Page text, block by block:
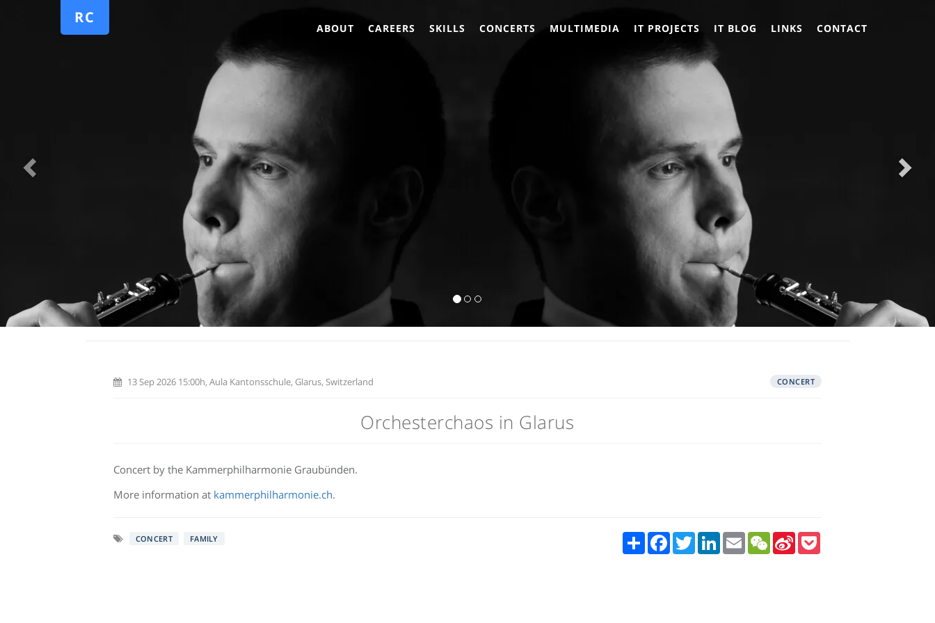
RC
ABOUT CAREERS SKILLS CONCERTS MULTIMEDIA IT PROJECTS IT BLOG LINKS CONTACT
Previous
13 Sep 2026 15:00h, Aula Kantonsschule, Glarus, Switzerland CONCERT
Orchesterchaos in Glarus
Concert by the Kammerphilharmonie Graubünden.
More information at kammerphilharmonie.ch.
CONCERT FAMILY Share FacebookTwitterLinkedInEmail WeChatSina
Weibo